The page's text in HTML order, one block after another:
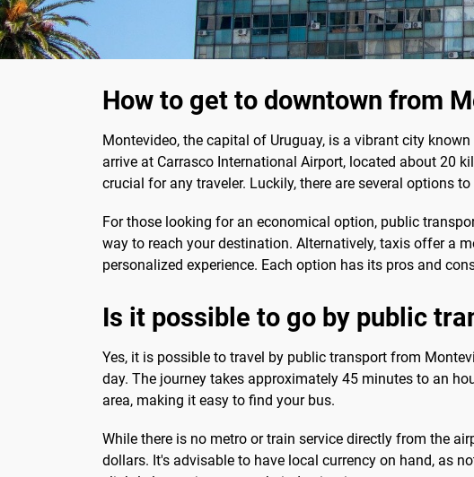
How to get to downtown from
Montevideo, the capital of Uruguay, is a vibrant city
arrive at Carrasco International Airport, located about 20
crucial for any traveler. Luckily, there are several options
For those looking for an economical option, public
way to reach your destination. Alternatively, taxis offer a
personalized experience. Each option has its pros and
Is it possible to go by public
Yes, it is possible to travel by public transport from
day. The journey takes approximately 45 minutes to an
area, making it easy to find your bus.
While there is no metro or train service directly from the
dollars. It's advisable to have local currency on hand, as